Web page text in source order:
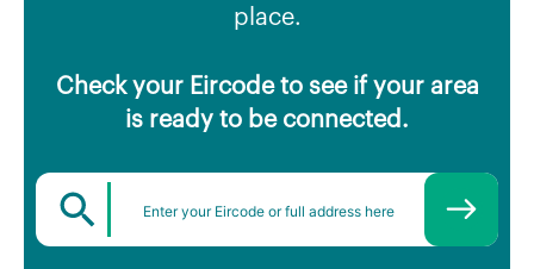
place.
Check your Eircode to see if your area
is ready to be connected.